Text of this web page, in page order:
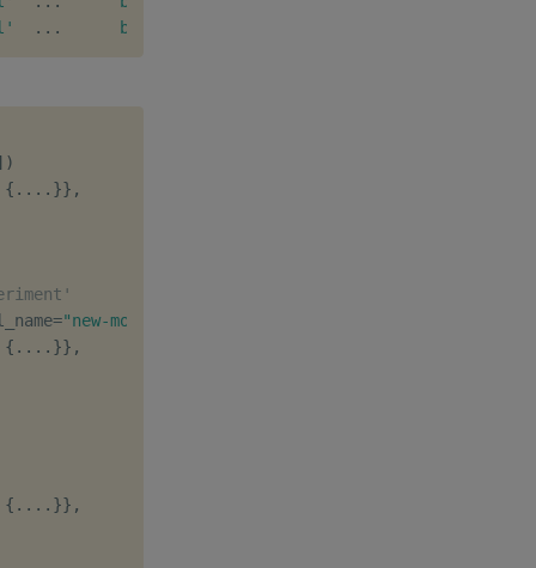
. . . b'q'
)
{ . . . . }} ,
="new-model"
{ . . . . }} ,
{ . . . . }} ,